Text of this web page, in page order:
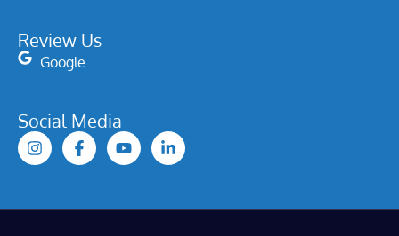
Review Us
Google
Social Media